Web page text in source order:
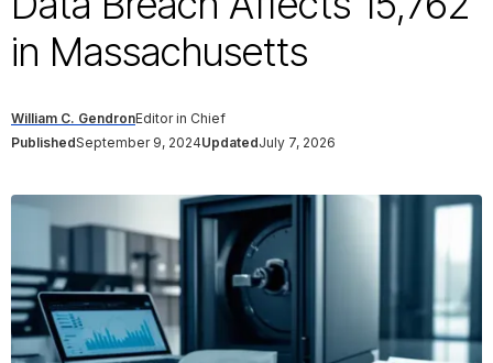
in Massachusetts
William C. GendronEditor in Chief
PublishedSeptember 9, 2024UpdatedJuly 7, 2026